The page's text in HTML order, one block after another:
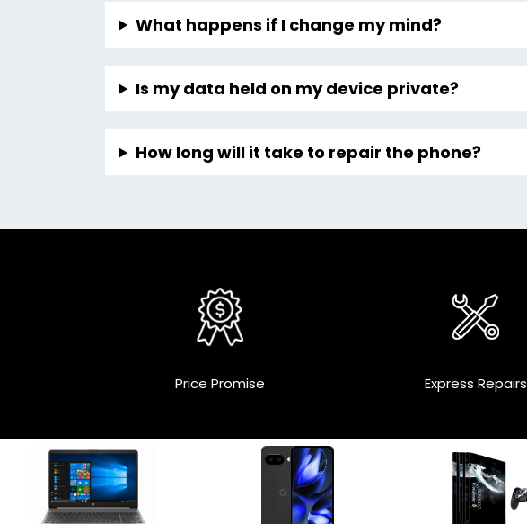
What happens if I change my mind?
Is my data held on my device private?
How long will it take to repair the phone?
Price Promise Express Repairs